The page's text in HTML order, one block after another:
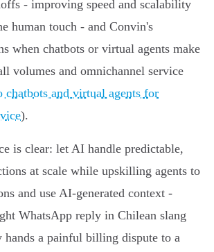
- improving speed and scalability
human touch - and Convin's
when chatbots or virtual agents make
volumes and omnichannel service
chatbots and virtual agents for
).
is clear: let AI handle predictable,
at scale while upskilling agents to
and use AI‑generated context -
WhatsApp reply in Chilean slang
hands a painful billing dispute to a